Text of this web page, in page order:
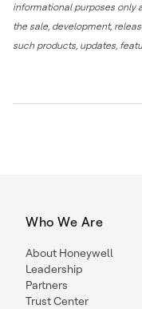
informational purposes only
the sale, development,
such products, updates,
Who We Are
About Honeywell
Leadership
Partners
Trust Center